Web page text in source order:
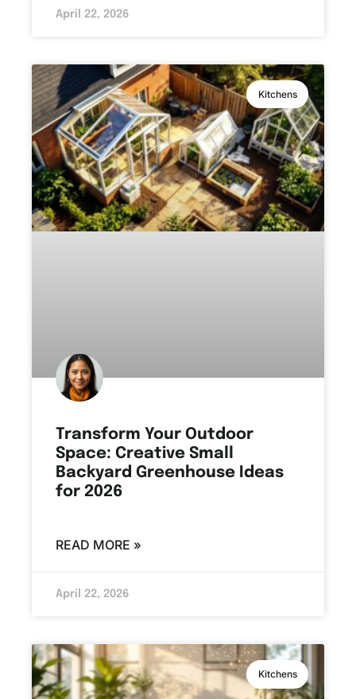
April 22, 2026
Kitchens
Transform Your Outdoor
Space: Creative Small
Backyard Greenhouse Ideas
for 2026
READ MORE »
April 22, 2026
Kitchens